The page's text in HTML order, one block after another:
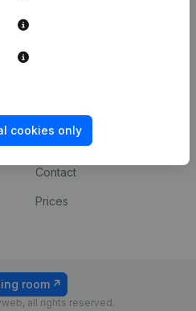
cookies only
Custom integrations
Payment experience
Contact
Prices
all rights reserved.
room